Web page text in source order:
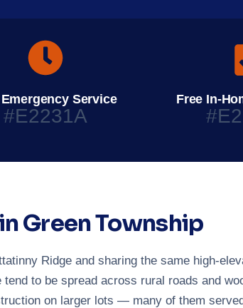
Service
#E2231A
Free In-
Green Township
Ridge and sharing the same high-
to be spread across rural roads and
on larger lots — many of them